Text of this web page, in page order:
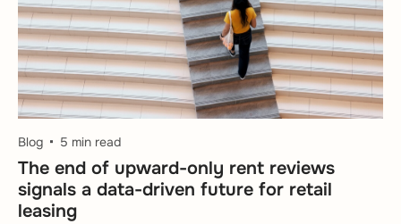
Blog 5 min read
The end of upward-only rent reviews
signals a data-driven future for retail
leasing